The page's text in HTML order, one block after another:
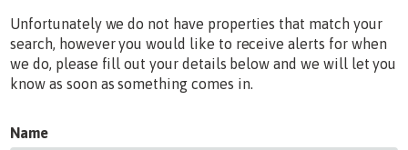
Unfortunately we do not have properties that match your
search, however you would like to receive alerts for when
we do, please fill out your details below and we will let you
know as soon as something comes in.
Name